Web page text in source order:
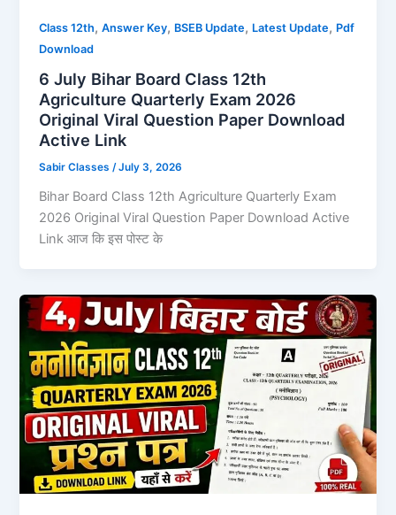
Class 12th,Answer Key, BSEB Update, Latest Update, Pdf
Download
6 July Bihar Board Class 12th
Agriculture Quarterly Exam 2026
Original Viral Question Paper Download
Active Link
Sabir Classes/July 3, 2026
Bihar Board Class 12th Agriculture Quarterly Exam
2026 Original Viral Question Paper Download Active
Link आज कि इस पोस्ट के